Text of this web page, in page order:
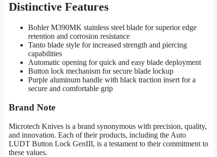
Distinctive Features
Bohler M390MK stainless steel blade for superior edge
retention and corrosion resistance
Tanto blade style for increased strength and piercing
capabilities
Automatic opening for quick and easy blade deployment
Button lock mechanism for secure blade lockup
Purple aluminum handle with black traction insert for a
secure and comfortable grip
Brand Note
Microtech Knives is a brand synonymous with precision, quality,
and innovation. Each of their products, including the Auto
LUDT Button Lock GenIII, is a testament to their commitment to
these values.